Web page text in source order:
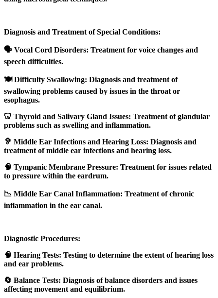
Diagnosis and Treatment of Special Conditions:
🗣️ Vocal Cord Disorders: Treatment for voice changes and
speech difficulties.
🍽️ Difficulty Swallowing: Diagnosis and treatment of
swallowing problems caused by issues in the throat or
esophagus.
🦷 Thyroid and Salivary Gland Issues: Treatment of glandular
problems such as swelling and inflammation.
🦻 Middle Ear Infections and Hearing Loss: Diagnosis and
treatment of middle ear infections and hearing loss.
🧠 Tympanic Membrane Pressure: Treatment for issues related
to pressure within the eardrum.
📉 Middle Ear Canal Inflammation: Treatment of chronic
inflammation in the ear canal.
Diagnostic Procedures:
🧠 Hearing Tests: Testing to determine the extent of hearing loss
and ear problems.
🔄 Balance Tests: Diagnosis of balance disorders and issues
affecting movement and equilibrium.